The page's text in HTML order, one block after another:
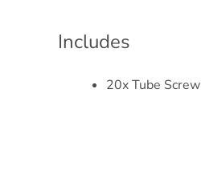
Includes
20x Tube Screw